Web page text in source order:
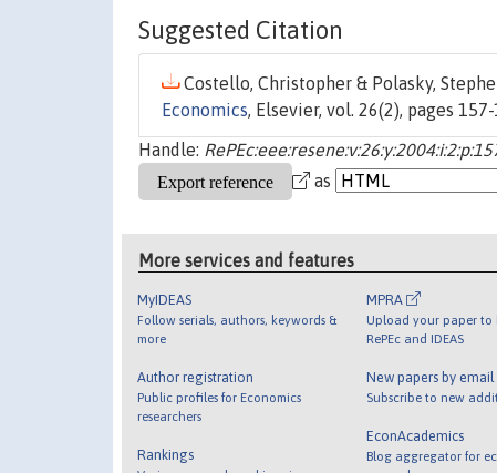
Suggested Citation
Costello, Christopher & Polasky,
Economics, Elsevier, vol. 26(2), pages 157-
Handle:
as
More services and features
MyIDEAS
Follow serials, authors, keywords &
more
Author registration
Public profiles for Economics
researchers
Rankings
MPRA
Upload your paper to
RePEc and IDEAS
New papers by email
Subscribe to new
EconAcademics
Blog aggregator for